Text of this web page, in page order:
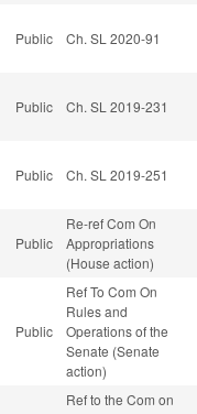
Public Ch. SL 2020-91
Public Ch. SL 2019-231
Public Ch. SL 2019-251
Public
Re-ref Com On
Appropriations
(House action)
Public
Ref To Com On
Rules and
Operations of the
Senate (Senate
action)
Ref to the Com on